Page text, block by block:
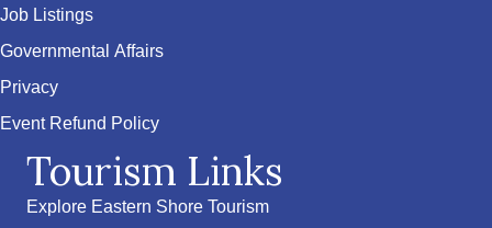
Job Listings
Governmental Affairs
Privacy
Event Refund Policy
Tourism Links
Explore Eastern Shore Tourism